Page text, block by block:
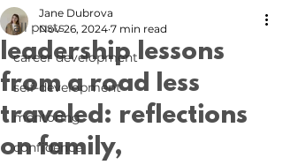
all posts
career development
self-development
mentoring
confidence
leadership lessons
from a road less
traveled: reflections
on family,
Jane Dubrova
Nov 26, 2024 7 min read